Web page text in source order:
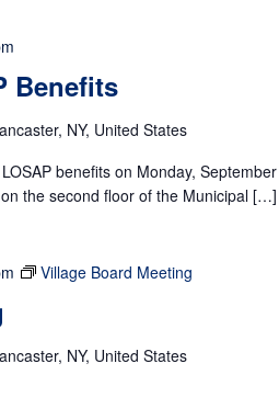
Benefits
NY, United States
benefits on Monday,
the second floor of the Municipal […]
Village Board Meeting
NY, United States